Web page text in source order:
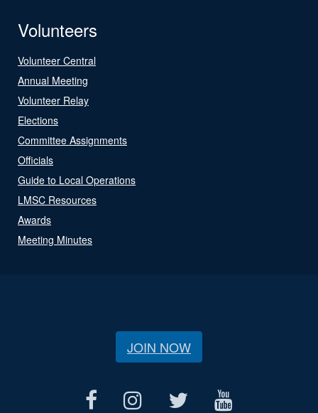
Volunteers
Volunteer Central
Annual Meeting
Volunteer Relay
Elections
Committee Assignments
Officials
Guide to Local Operations
LMSC Resources
Awards
Meeting Minutes
JOIN NOW